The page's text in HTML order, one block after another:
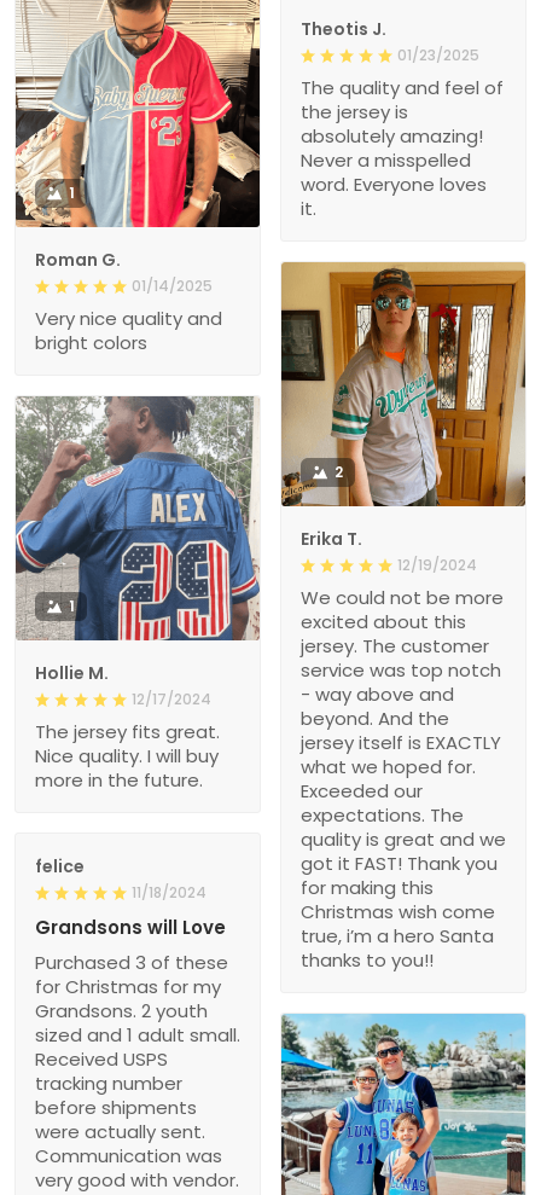
Theotis J.
01/23/2025
The quality and feel of
the jersey is
absolutely amazing!
Never a misspelled
word. Everyone loves
it.
1
Roman G.
01/14/2025
Very nice quality and
bright colors
2
Erika T.
12/19/2024
We could not be more
excited about this
jersey. The customer
service was top notch
- way above and
beyond. And the
jersey itself is EXACTLY
what we hoped for.
Exceeded our
expectations. The
quality is great and we
got it FAST! Thank you
for making this
Christmas wish come
true, i’m a hero Santa
thanks to you!!
1
Hollie M.
12/17/2024
The jersey fits great.
Nice quality. I will buy
more in the future.
felice
11/18/2024
Grandsons will Love
Purchased 3 of these
for Christmas for my
Grandsons. 2 youth
sized and 1 adult small.
Received USPS
tracking number
before shipments
were actually sent.
Communication was
very good with vendor.